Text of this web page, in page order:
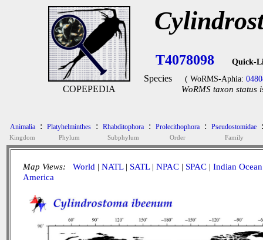
COPEPEDIA
T4078098 Quick-
Species ( WoRMS-Aphia:
WoRMS taxon status
Animalia
Kingdom
: Platyhelminthes
Phylum
: Rhabditophora
Subphylum
: Prolecithophora
Order
: Pseudostomidae
Family
:
Map Views: World | NATL| SATL| NPAC | SPAC | Indian Ocean
America